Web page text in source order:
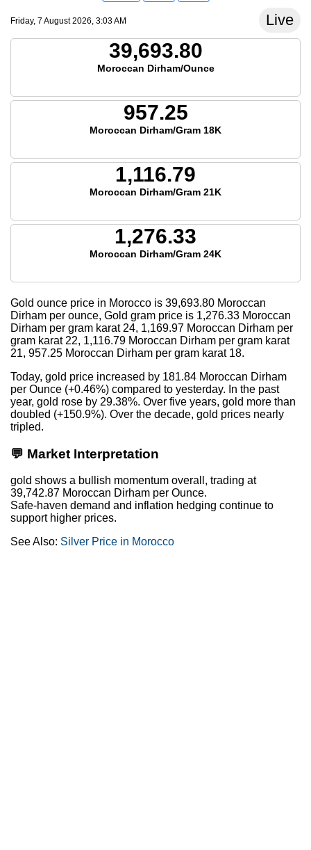
Friday, 7 August 2026, 3:03 AM Live
39,693.80
Moroccan Dirham/Ounce
957.25
Moroccan Dirham/Gram 18K
1,116.79
Moroccan Dirham/Gram 21K
1,276.33
Moroccan Dirham/Gram 24K
Gold ounce price in Morocco is 39,693.80 Moroccan
Dirham per ounce, Gold gram price is 1,276.33 Moroccan
Dirham per gram karat 24, 1,169.97 Moroccan Dirham per
gram karat 22, 1,116.79 Moroccan Dirham per gram karat
21, 957.25 Moroccan Dirham per gram karat 18.
Today, gold price increased by 181.84 Moroccan Dirham
per Ounce (+0.46%) compared to yesterday. In the past
year, gold rose by 29.38%. Over five years, gold more than
doubled (+150.9%). Over the decade, gold prices nearly
tripled.
💬 Market Interpretation
gold shows a bullish momentum overall, trading at
39,742.87 Moroccan Dirham per Ounce.
Safe-haven demand and inflation hedging continue to
support higher prices.
See Also: Silver Price in Morocco